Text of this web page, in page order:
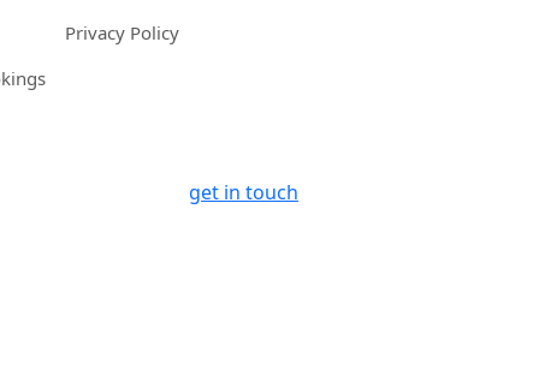
Privacy Policy
get in touch